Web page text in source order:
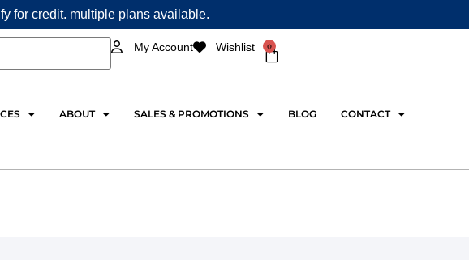
for credit. multiple plans available.
My Account Wishlist 0
Cart
ABOUT SALES & PROMOTIONS BLOG CONTACT